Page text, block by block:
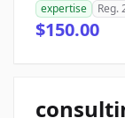
expertise
Reg.
$150.00